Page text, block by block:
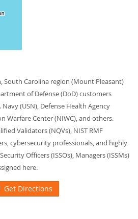
South Carolina region (Mount Pleasant)
of Defense (DoD) customers
Navy (USN), Defense Health Agency
Warfare Center (NIWC), and others.
Validators (NQVs), NIST RMF
cybersecurity professionals, and highly
Officers (ISSOs), Managers (ISSMs)
here.
Get Directions